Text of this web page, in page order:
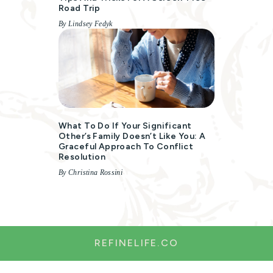
Road Trip
By Lindsey Fedyk
What To Do If Your Significant
Other’s Family Doesn’t Like You: A
Graceful Approach To Conflict
Resolution
By Christina Rossini
REFINELIFE.CO